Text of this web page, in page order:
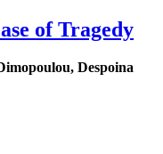
of Tragedy
Despoina